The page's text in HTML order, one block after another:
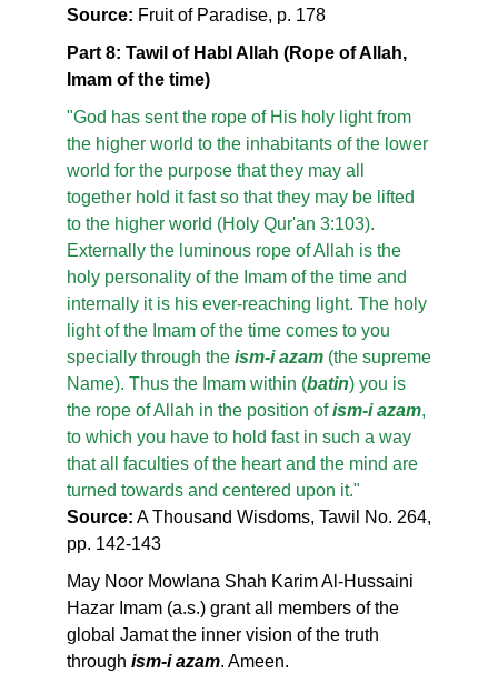
Source: Fruit of Paradise, p. 178
Part 8: Tawil of Habl Allah (Rope of Allah,
Imam of the time)
"God has sent the rope of His holy light from
the higher world to the inhabitants of the lower
world for the purpose that they may all
together hold it fast so that they may be lifted
to the higher world (Holy Qur'an 3:103).
Externally the luminous rope of Allah is the
holy personality of the Imam of the time and
internally it is his ever-reaching light. The holy
light of the Imam of the time comes to you
specially through the ism-i azam (the supreme
Name). Thus the Imam within (batin) you is
the rope of Allah in the position ofism-i azam,
to which you have to hold fast in such a way
that all faculties of the heart and the mind are
turned towards and centered upon it."
Source: A Thousand Wisdoms, Tawil No. 264,
pp. 142-143
May Noor Mowlana Shah Karim Al-Hussaini
Hazar Imam (a.s.) grant all members of the
global Jamat the inner vision of the truth
through ism-i azam. Ameen.